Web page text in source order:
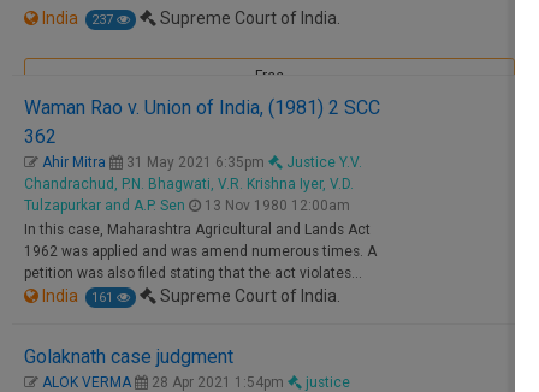
India 237 Supreme Court of India.
Free
Waman Rao v. Union of India, (1981) 2 SCC
362
Ahir Mitra 31 May 2021 6:35pm
Justice Y.V.
Chandrachud, P.N. Bhagwati, V.R. Krishna Iyer, V.D.
Tulzapurkar and A.P. Sen
13 Nov 1980 12:00am
In this case, Maharashtra Agricultural and Lands Act
1962 was applied and was amend numerous times. A
petition was also filed stating that the act violates…
India 161 Supreme Court of India.
Golaknath case judgment
ALOK VERMA 28 Apr 2021 1:54pm
justice